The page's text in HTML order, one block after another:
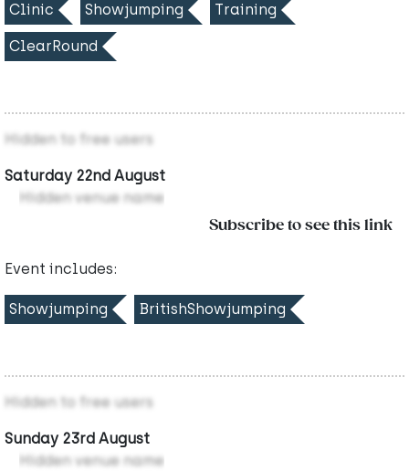
Clinic Showjumping Training
ClearRound
Hidden to free users
Saturday 22nd August
Hidden venue name
Subscribe to see this link
Event includes:
Showjumping BritishShowjumping
Hidden to free users
Sunday 23rd August
Hidden venue name